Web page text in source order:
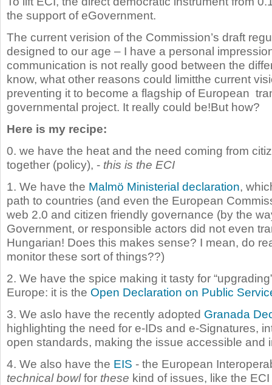
the support of eGovernment.
The current verision of the Commission’s draft
designed to our age – I have a personal
communication is not really good between the
know, what other reasons could limitthe current
preventing it to become a flagship of European
governmental project. It really could be!But how?
Here is my recipe:
0. we have the heat and the need coming from
together (policy), - this is the ECI
1. We have the Malmö Ministerial declaration,
path to countries (and even the European
web 2.0 and citizen friendly governance (by the
Government, or responsible actors did not even
Hungarian! Does this makes sense? I mean, do
monitor these sort of things??)
2. We have the spice making it tasty for
Europe: it is the Open Declaration on Public
3. We aslo have the recently adopted Granada
highlighting the need for e-IDs and e-Signatures,
open standards, making the issue accessible and
4. We also have the EIS - the European
technical bowlfor these kind of issues, like the ECI